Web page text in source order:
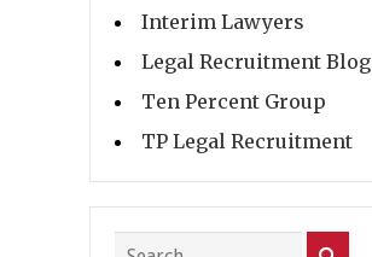
Interim Lawyers
Legal Recruitment Blog
Ten Percent Group
TP Legal Recruitment